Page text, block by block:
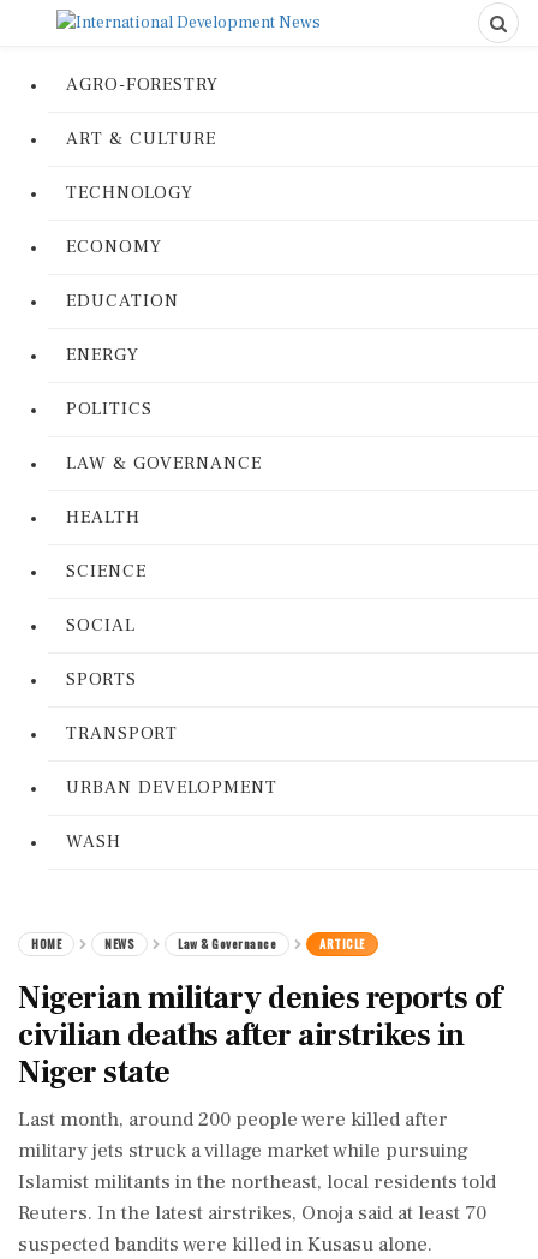
AGRO-FORESTRY
ART & CULTURE
TECHNOLOGY
ECONOMY
EDUCATION
ENERGY
POLITICS
LAW & GOVERNANCE
HEALTH
SCIENCE
SOCIAL
SPORTS
TRANSPORT
URBAN DEVELOPMENT
WASH
HOME NEWS Law & Governance ARTICLE
Nigerian military denies reports of
civilian deaths after airstrikes in
Niger state
Last month, around 200 people were killed after
military jets struck a ⁠village market while pursuing
Islamist militants in the northeast, local residents told
Reuters. In the ​latest airstrikes, Onoja said at least 70
suspected bandits were killed in ⁠Kusasu alone.